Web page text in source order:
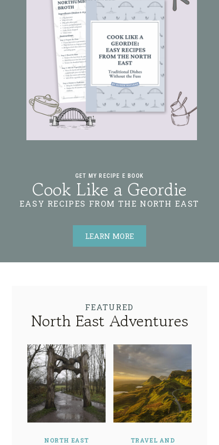
GET MY RECIPE E BOOK
Cook Like a Geordie
EASY RECIPES FROM THE NORTH EAST
LEARN MORE
FEATURED
North East Adventures
NORTH EAST
TRAVEL AND